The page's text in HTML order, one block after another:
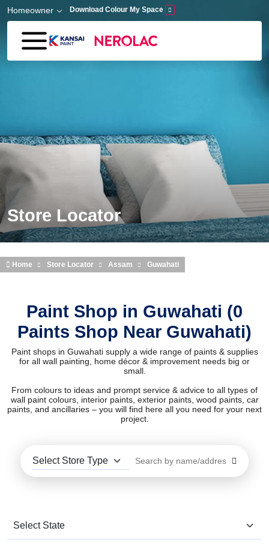
Skip to main content
Homeowner Download Colour My Space
Store Locator
Home Store Locator Assam Guwahati
Paint Shop in Guwahati (0
Paints Shop Near Guwahati)
Paint shops in Guwahati supply a wide range of paints & supplies
for all wall painting, home décor & improvement needs big or
small.
From colours to ideas and prompt service & advice to all types of
wall paint colours, interior paints, exterior paints, wood paints, car
paints, and ancillaries – you will find here all you need for your next
project.